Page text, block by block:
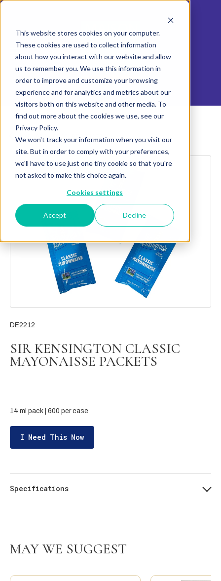
This website stores cookies on your computer.
These cookies are used to collect information
about how you interact with our website and allow
us to remember you. We use this information in
order to improve and customize your browsing
experience and for analytics and metrics about our
visitors both on this website and other media. To
find out more about the cookies we use, see our
Privacy Policy.
We won't track your information when you visit our
site. But in order to comply with your preferences,
we'll have to use just one tiny cookie so that you're
not asked to make this choice again.
Cookies settings
Accept Decline
Explore more products
DE2212
SIR KENSINGTON CLASSIC
MAYONAISSE PACKETS
14 ml pack | 600 per case
I Need This Now
Specifications
MAY WE SUGGEST